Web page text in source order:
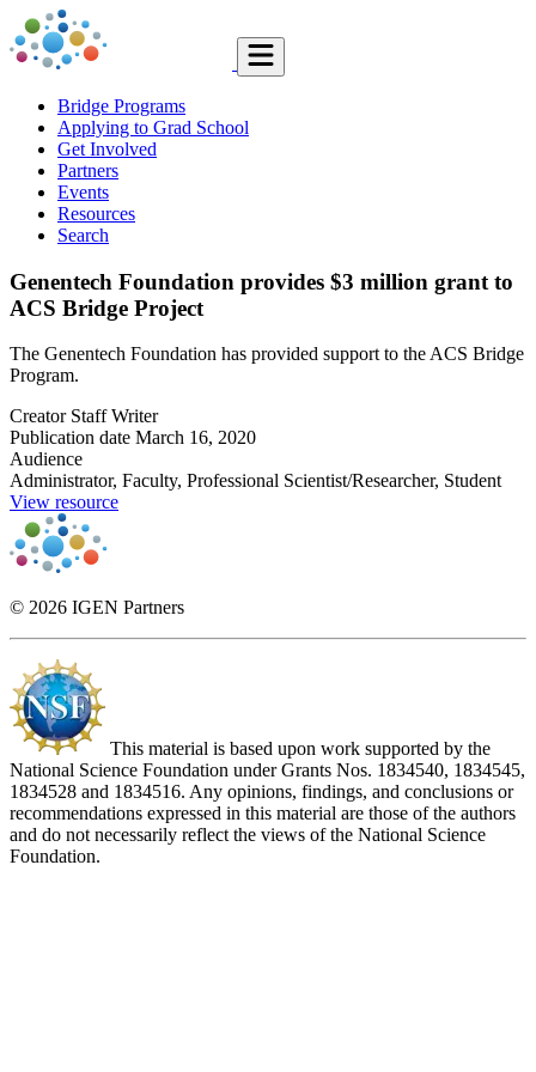
Bridge Programs
Applying to Grad School
Get Involved
Partners
Events
Resources
Search
Genentech Foundation provides $3 million grant to
ACS Bridge Project
The Genentech Foundation has provided support to the ACS Bridge
Program.
Creator Staff Writer
Publication date March 16, 2020
Audience
Administrator, Faculty, Professional Scientist/Researcher, Student
View resource
© 2026 IGEN Partners
This material is based upon work supported by the
National Science Foundation under Grants Nos. 1834540, 1834545,
1834528 and 1834516. Any opinions, findings, and conclusions or
recommendations expressed in this material are those of the authors
and do not necessarily reflect the views of the National Science
Foundation.